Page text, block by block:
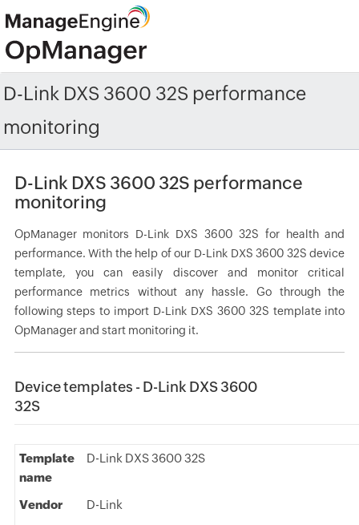
D-Link DXS 3600 32S performance
monitoring
D-Link DXS 3600 32S performance
monitoring
OpManager monitors D-Link DXS 3600 32S for health and
performance. With the help of our D-Link DXS 3600 32S device
template, you can easily discover and monitor critical
performance metrics without any hassle. Go through the
following steps to import D-Link DXS 3600 32S template into
OpManager and start monitoring it.
Device templates - D-Link DXS 3600
32S
Template
name
D-Link DXS 3600 32S
Vendor D-Link